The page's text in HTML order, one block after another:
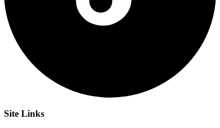
Site Links